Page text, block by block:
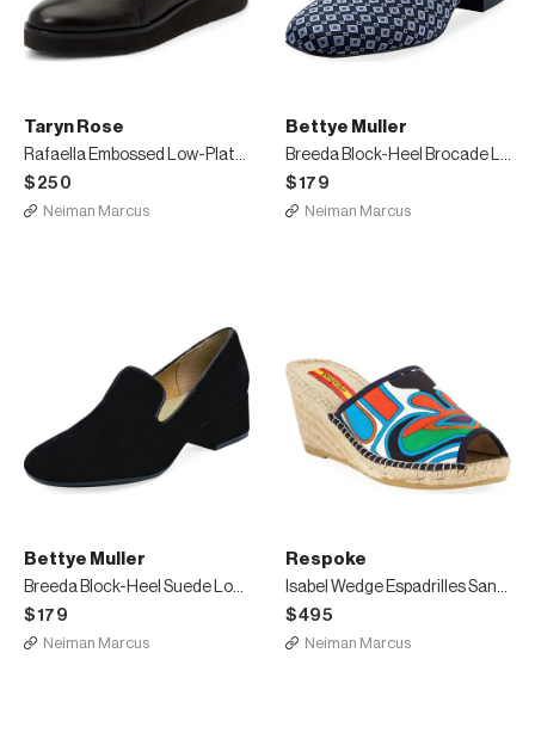
Taryn Rose
Rafaella Embossed Low-Platform Loafers
$250
Neiman Marcus
Bettye Muller
Breeda Block-Heel Brocade Loafers
$179
Neiman Marcus
Bettye Muller
Breeda Block-Heel Suede Loafers
$179
Neiman Marcus
Respoke
Isabel Wedge Espadrilles Sandals
$495
Neiman Marcus